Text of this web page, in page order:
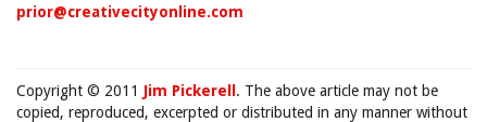
prior@creativecityonline.com
Copyright © 2011 Jim Pickerell . The above article may not be
copied, reproduced, excerpted or distributed in any manner without